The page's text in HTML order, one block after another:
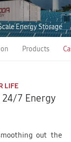
Energy Storage
Products
LIFE
24/7 Energy
out the